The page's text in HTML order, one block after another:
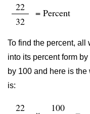
22
32
= Percent
To find the percent, all
into its percent form
by 100 and here is
is:
22
100